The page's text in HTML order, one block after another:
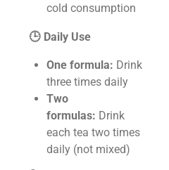
cold consumption
🕒 Daily Use
One formula: Drink
three times daily
Two
formulas: Drink
each tea two times
daily (not mixed)